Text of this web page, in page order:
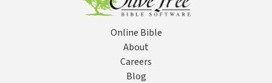
Online Bible
About
Careers
Blog